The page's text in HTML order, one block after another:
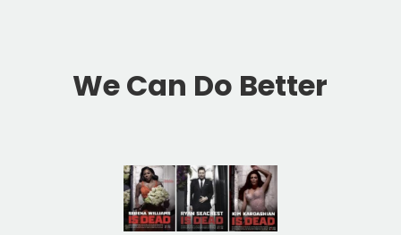
We Can Do Better